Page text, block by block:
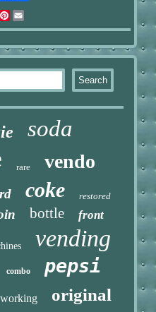
TwitterPinterest
soda
rare vendo
coke restored
bottle front
vending
combo pepsi
working original